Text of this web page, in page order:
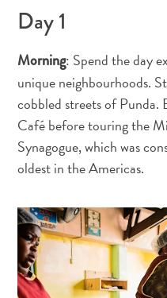
outros
Esportes
e
Excursões
Locais
de
mergulho
e
Museus
Natureza
e
Parques
Noite
Day 1
Morning: Spend the day
unique neighbourhoods.
cobbled streets of Punda.
Café before touring the
Synagogue, which was
oldest in the Americas.